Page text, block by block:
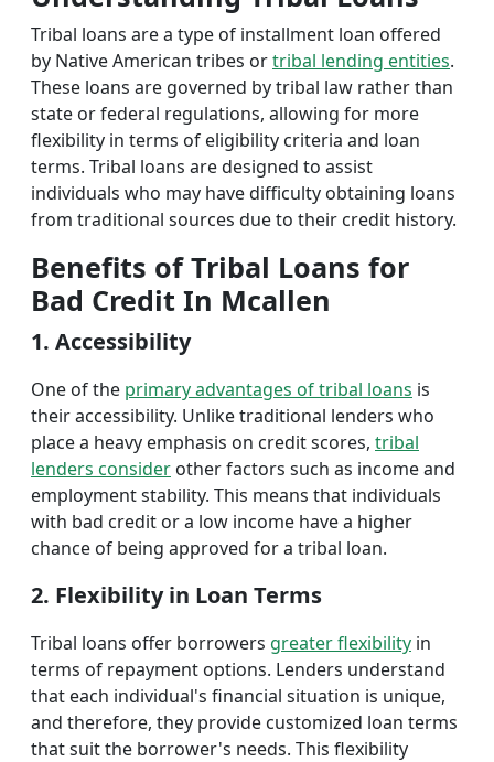
Tribal loans are a type of installment loan offered
by Native American tribes ortribal lending entities.
These loans are governed by tribal law rather than
state or federal regulations, allowing for more
flexibility in terms of eligibility criteria and loan
terms. Tribal loans are designed to assist
individuals who may have difficulty obtaining loans
from traditional sources due to their credit history.
Benefits of Tribal Loans for
Bad Credit In Mcallen
1. Accessibility
One of the primary advantages of tribal loans is
their accessibility. Unlike traditional lenders who
place a heavy emphasis on credit scores, tribal
lenders consider other factors such as income and
employment stability. This means that individuals
with bad credit or a low income have a higher
chance of being approved for a tribal loan.
2. Flexibility in Loan Terms
Tribal loans offer borrowers greater flexibility in
terms of repayment options. Lenders understand
that each individual's financial situation is unique,
and therefore, they provide customized loan terms
that suit the borrower's needs. This flexibility